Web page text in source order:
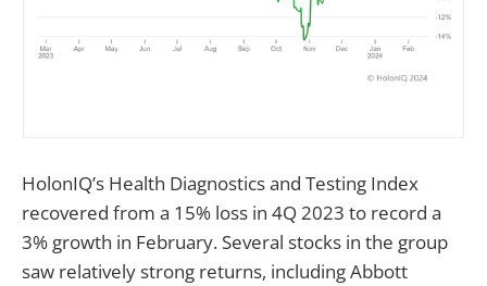
HolonIQ’s Health Diagnostics and Testing Index
recovered from a 15% loss in 4Q 2023 to record a
3% growth in February. Several stocks in the group
saw relatively strong returns, including Abbott